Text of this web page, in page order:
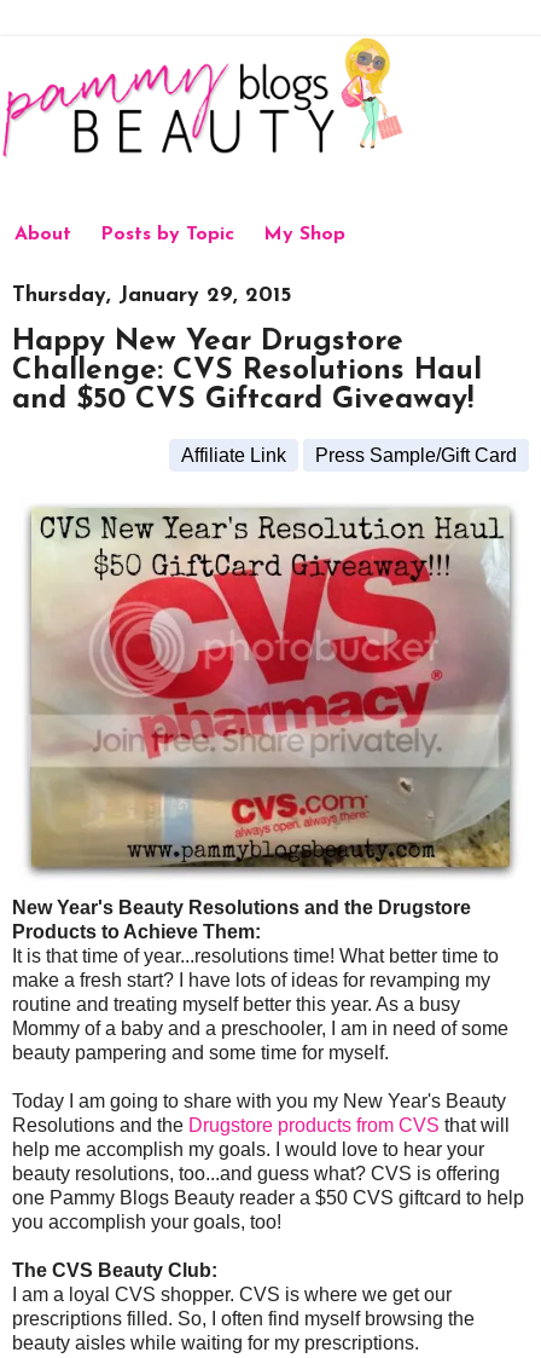
About Posts by Topic My Shop
Thursday, January 29, 2015
Happy New Year Drugstore
Challenge: CVS Resolutions Haul
and $50 CVS Giftcard Giveaway!
Affiliate Link Press Sample/Gift Card
New Year's Beauty Resolutions and the Drugstore
Products to Achieve Them:
It is that time of year...resolutions time! What better time to
make a fresh start? I have lots of ideas for revamping my
routine and treating myself better this year. As a busy
Mommy of a baby and a preschooler, I am in need of some
beauty pampering and some time for myself.
Today I am going to share with you my New Year's Beauty
Resolutions and the Drugstore products from CVS that will
help me accomplish my goals. I would love to hear your
beauty resolutions, too...and guess what? CVS is offering
one Pammy Blogs Beauty reader a $50 CVS giftcard to help
you accomplish your goals, too!
The CVS Beauty Club:
I am a loyal CVS shopper. CVS is where we get our
prescriptions filled. So, I often find myself browsing the
beauty aisles while waiting for my prescriptions.